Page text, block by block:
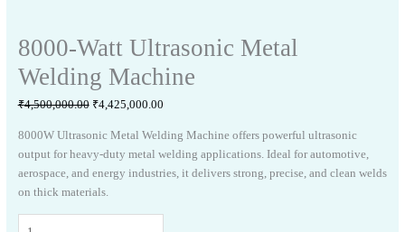
8000-Watt Ultrasonic Metal
Welding Machine
₹4,500,000.00 Original
was:
₹4,500,000.00.
₹4,425,000.00Current
is:
₹4,425,000.00.
8000W Ultrasonic Metal Welding Machine offers powerful ultrasonic
output for heavy-duty metal welding applications. Ideal for automotive,
aerospace, and energy industries, it delivers strong, precise, and clean welds
on thick materials.